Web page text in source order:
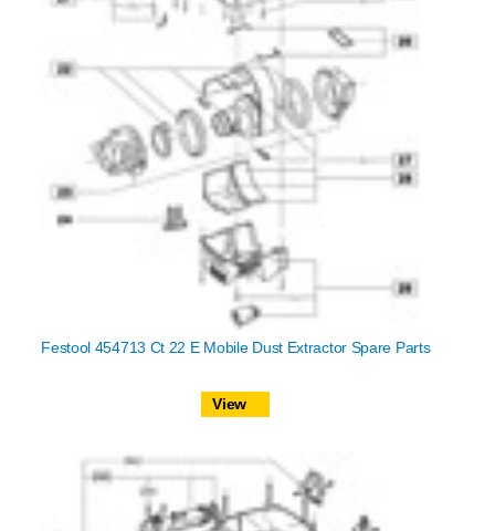
Festool 454713 Ct 22 E Mobile Dust Extractor Spare Parts
View